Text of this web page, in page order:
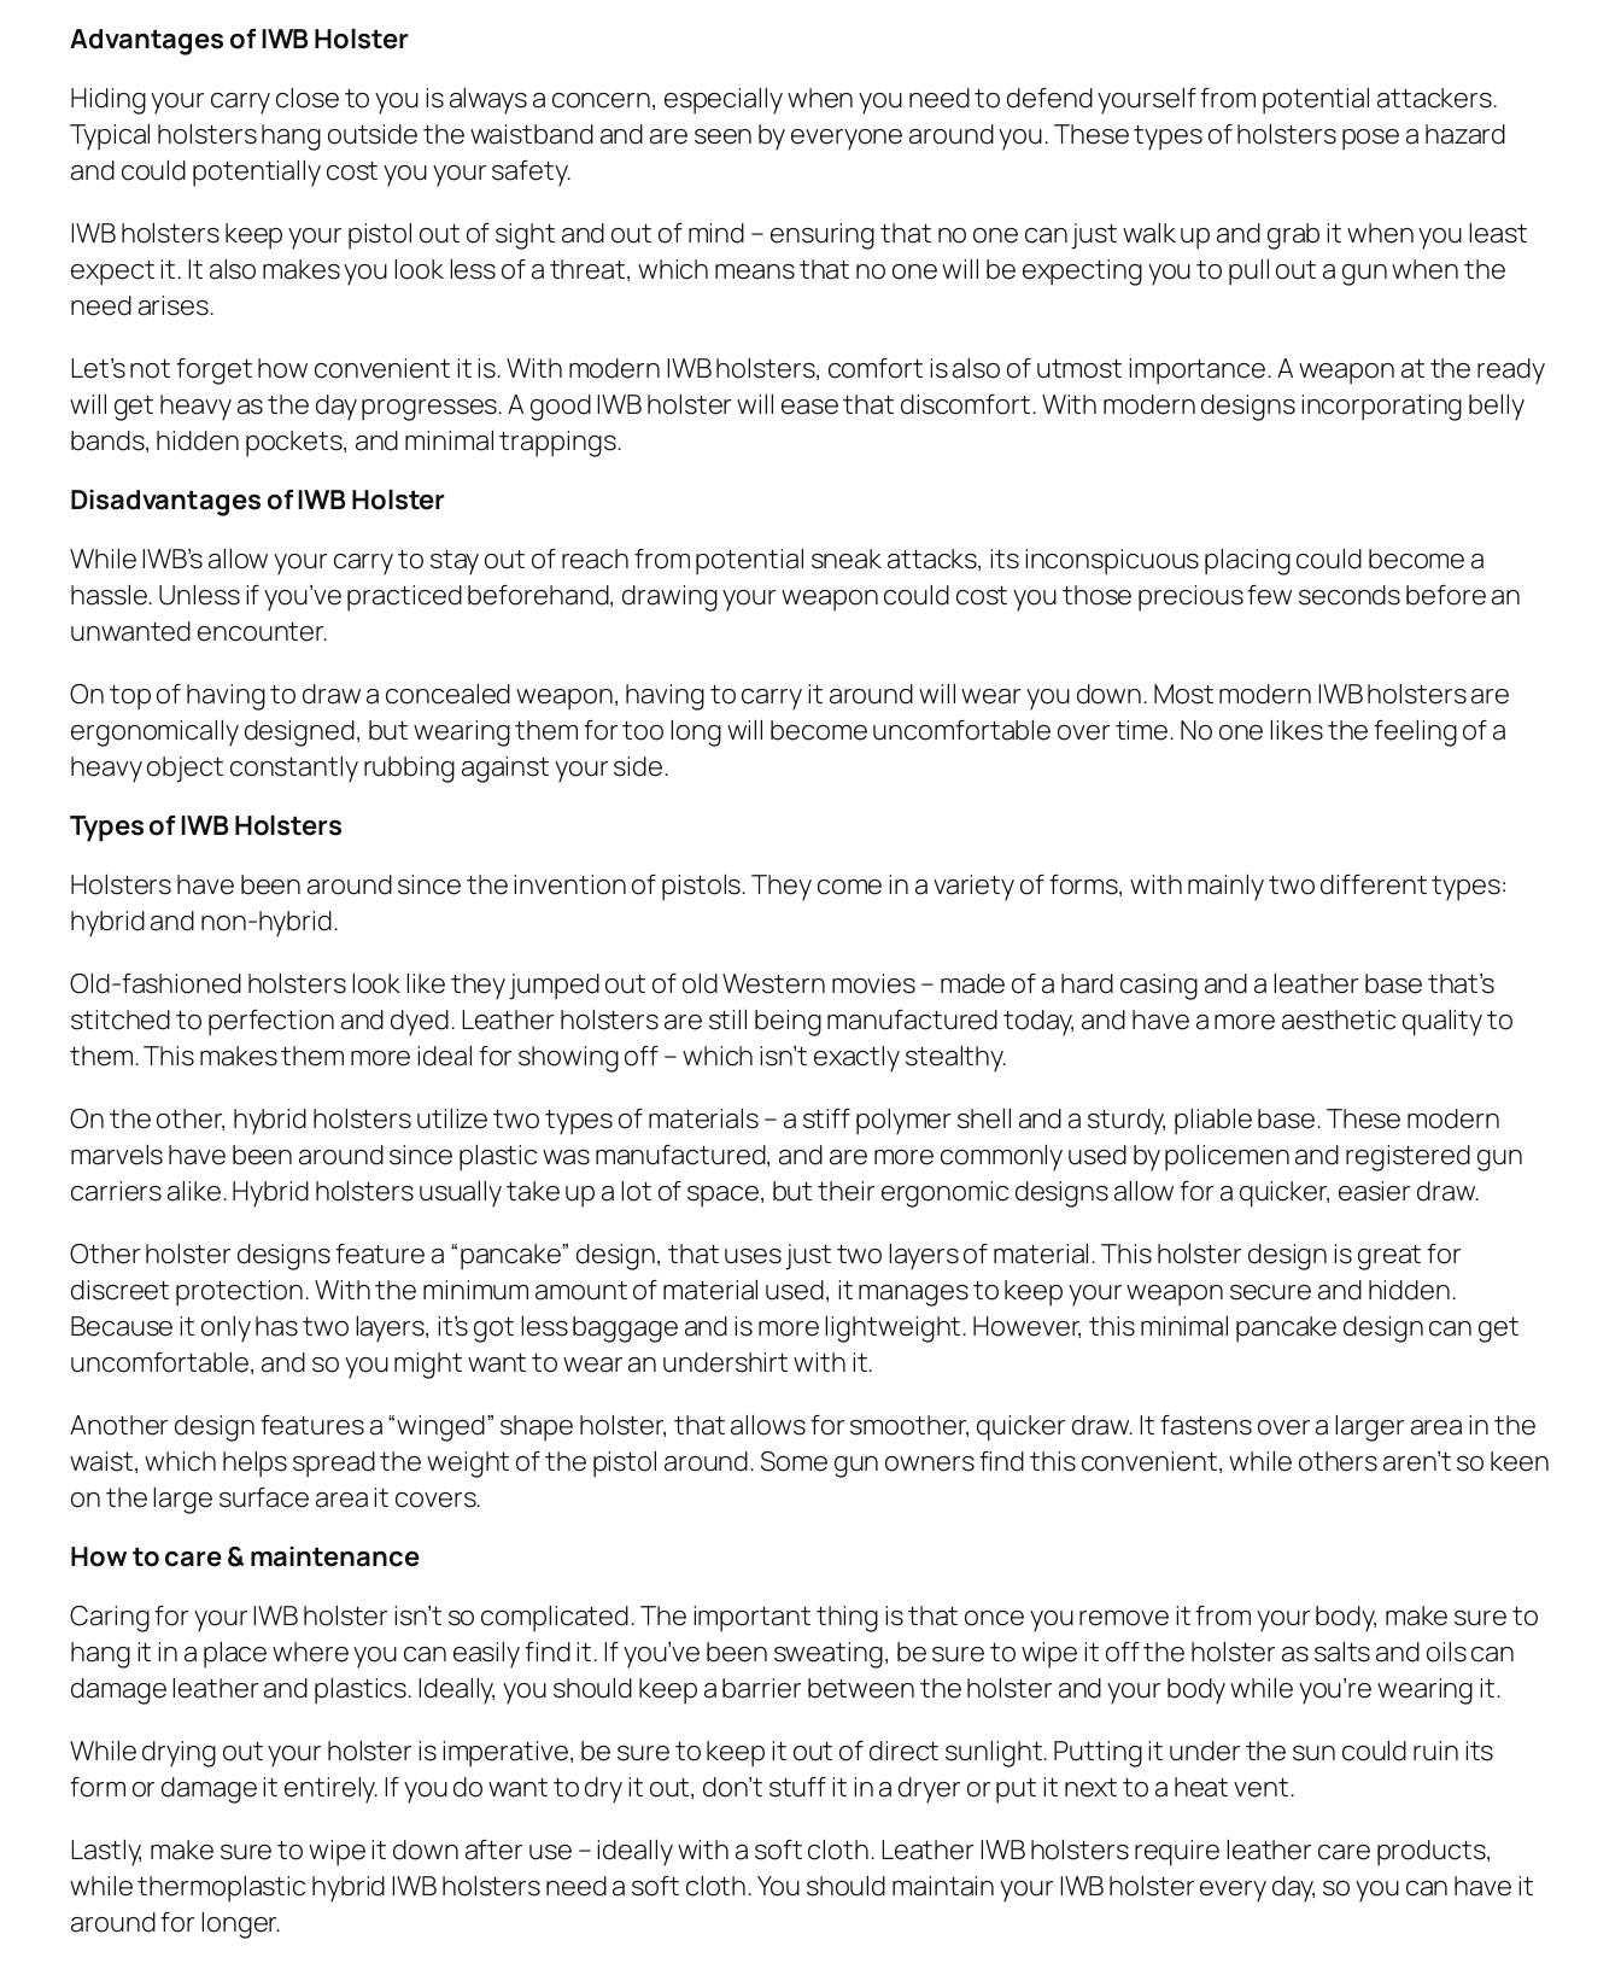
Advantages of IWB Holster
Hiding your carry close to you is always a concern, especially when you need to defend yourself from potential attackers.
Typical holsters hang outside the waistband and are seen by everyone around you. These types of holsters pose a hazard
and could potentially cost you your safety.
IWB holsters keep your pistol out of sight and out of mind – ensuring that no one can just walk up and grab it when you least
expect it. It also makes you look less of a threat, which means that no one will be expecting you to pull out a gun when the
need arises.
Let’s not forget how convenient it is. With modern IWB holsters, comfort is also of utmost importance. A weapon at the ready
will get heavy as the day progresses. A good IWB holster will ease that discomfort. With modern designs incorporating belly
bands, hidden pockets, and minimal trappings.
Disadvantages of IWB Holster
While IWB’s allow your carry to stay out of reach from potential sneak attacks, its inconspicuous placing could become a
hassle. Unless if you’ve practiced beforehand, drawing your weapon could cost you those precious few seconds before an
unwanted encounter.
On top of having to draw a concealed weapon, having to carry it around will wear you down. Most modern IWB holsters are
ergonomically designed, but wearing them for too long will become uncomfortable over time. No one likes the feeling of a
heavy object constantly rubbing against your side.
Types of IWB Holsters
Holsters have been around since the invention of pistols. They come in a variety of forms, with mainly two different types:
hybrid and non-hybrid.
Old-fashioned holsters look like they jumped out of old Western movies – made of a hard casing and a leather base that’s
stitched to perfection and dyed. Leather holsters are still being manufactured today, and have a more aesthetic quality to
them. This makes them more ideal for showing off – which isn’t exactly stealthy.
On the other, hybrid holsters utilize two types of materials – a stiff polymer shell and a sturdy, pliable base. These modern
marvels have been around since plastic was manufactured, and are more commonly used by policemen and registered gun
carriers alike. Hybrid holsters usually take up a lot of space, but their ergonomic designs allow for a quicker, easier draw.
Other holster designs feature a “pancake” design, that uses just two layers of material. This holster design is great for
discreet protection. With the minimum amount of material used, it manages to keep your weapon secure and hidden.
Because it only has two layers, it’s got less baggage and is more lightweight. However, this minimal pancake design can get
uncomfortable, and so you might want to wear an undershirt with it.
Another design features a “winged” shape holster, that allows for smoother, quicker draw. It fastens over a larger area in the
waist, which helps spread the weight of the pistol around. Some gun owners find this convenient, while others aren’t so keen
on the large surface area it covers.
How to care & maintenance
Caring for your IWB holster isn’t so complicated. The important thing is that once you remove it from your body, make sure to
hang it in a place where you can easily find it. If you’ve been sweating, be sure to wipe it off the holster as salts and oils can
damage leather and plastics. Ideally, you should keep a barrier between the holster and your body while you’re wearing it.
While drying out your holster is imperative, be sure to keep it out of direct sunlight. Putting it under the sun could ruin its
form or damage it entirely. If you do want to dry it out, don’t stuff it in a dryer or put it next to a heat vent.
Lastly, make sure to wipe it down after use – ideally with a soft cloth. Leather IWB holsters require leather care products,
while thermoplastic hybrid IWB holsters need a soft cloth. You should maintain your IWB holster every day, so you can have it
around for longer.